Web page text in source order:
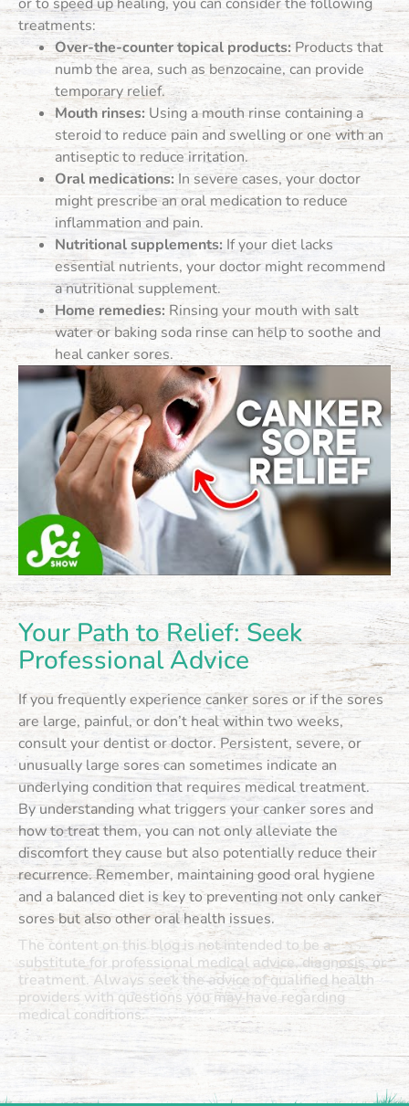
or to speed up healing, you can consider the following
treatments:
Over-the-counter topical products: Products that
numb the area, such as benzocaine, can provide
temporary relief.
Mouth rinses: Using a mouth rinse containing a
steroid to reduce pain and swelling or one with an
antiseptic to reduce irritation.
Oral medications: In severe cases, your doctor
might prescribe an oral medication to reduce
inflammation and pain.
Nutritional supplements: If your diet lacks
essential nutrients, your doctor might recommend
a nutritional supplement.
Home remedies: Rinsing your mouth with salt
water or baking soda rinse can help to soothe and
heal canker sores.
Your Path to Relief: Seek
Professional Advice
If you frequently experience canker sores or if the sores
are large, painful, or don’t heal within two weeks,
consult your dentist or doctor. Persistent, severe, or
unusually large sores can sometimes indicate an
underlying condition that requires medical treatment.
By understanding what triggers your canker sores and
how to treat them, you can not only alleviate the
discomfort they cause but also potentially reduce their
recurrence. Remember, maintaining good oral hygiene
and a balanced diet is key to preventing not only canker
sores but also other oral health issues.
The content on this blog is not intended to be a
substitute for professional medical advice, diagnosis, or
treatment. Always seek the advice of qualified health
providers with questions you may have regarding
medical conditions.